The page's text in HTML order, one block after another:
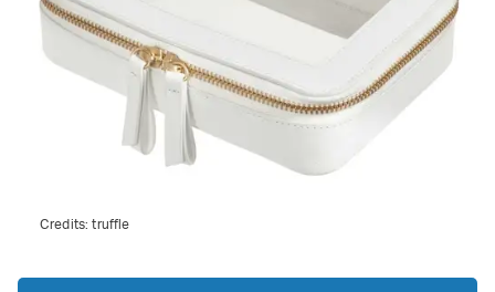
Credits:truffle